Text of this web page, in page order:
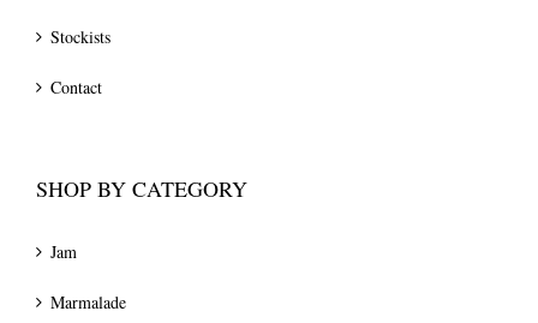
Stockists
Contact
SHOP BY CATEGORY
Jam
Marmalade